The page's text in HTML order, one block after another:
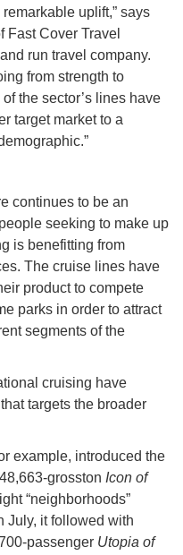
uplift,” says
Fast Cover Travel
run travel company.
from strength to
the sector’s lines have
target market to a
continues to be an
seeking to make up
is benefitting from
The cruise lines have
product to compete
parks in order to attract
segments of the
cruising have
targets the broader
example, introduced the
grosston Icon of
“neighborhoods”
July, it followed with
passenger Utopia of